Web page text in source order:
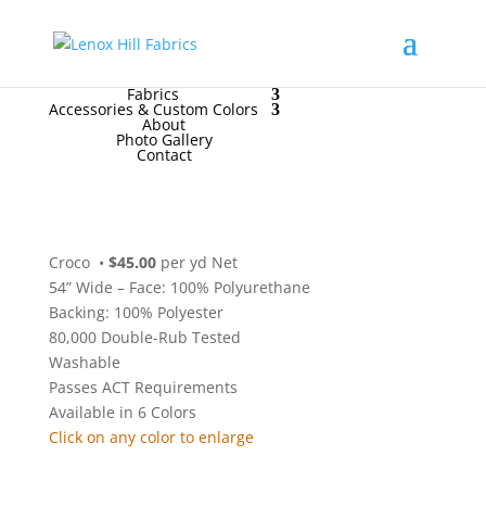
FREE Samples
Fabrics
Accessories & Custom Colors
About
Photo Gallery
Contact
Croco • $45.00 per yd Net
54” Wide – Face: 100% Polyurethane
Backing: 100% Polyester
80,000 Double-Rub Tested
Washable
Passes ACT Requirements
Available in 6 Colors
Click on any color to enlarge